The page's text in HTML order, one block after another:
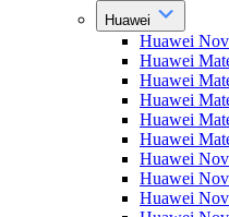
Huawei
Huawei
Huawei
Huawei
Huawei
Huawei
Huawei
Huawei
Huawei
Huawei